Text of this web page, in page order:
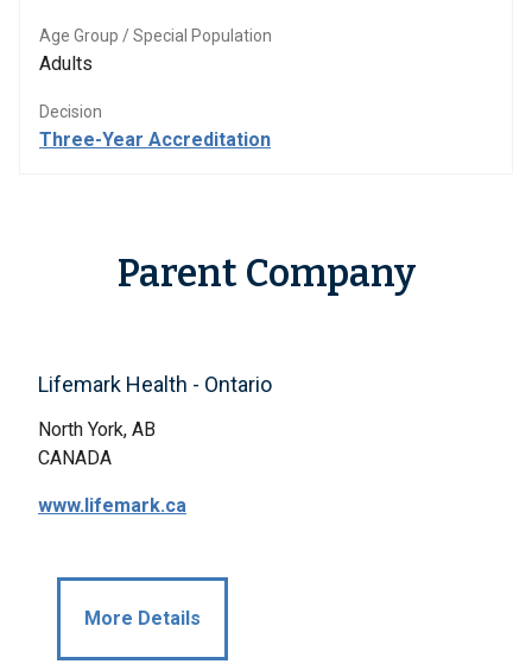
Age Group / Special Population
Adults
Decision
Three-Year Accreditation
Parent Company
Lifemark Health - Ontario
North York, AB
CANADA
www.lifemark.ca
More Details